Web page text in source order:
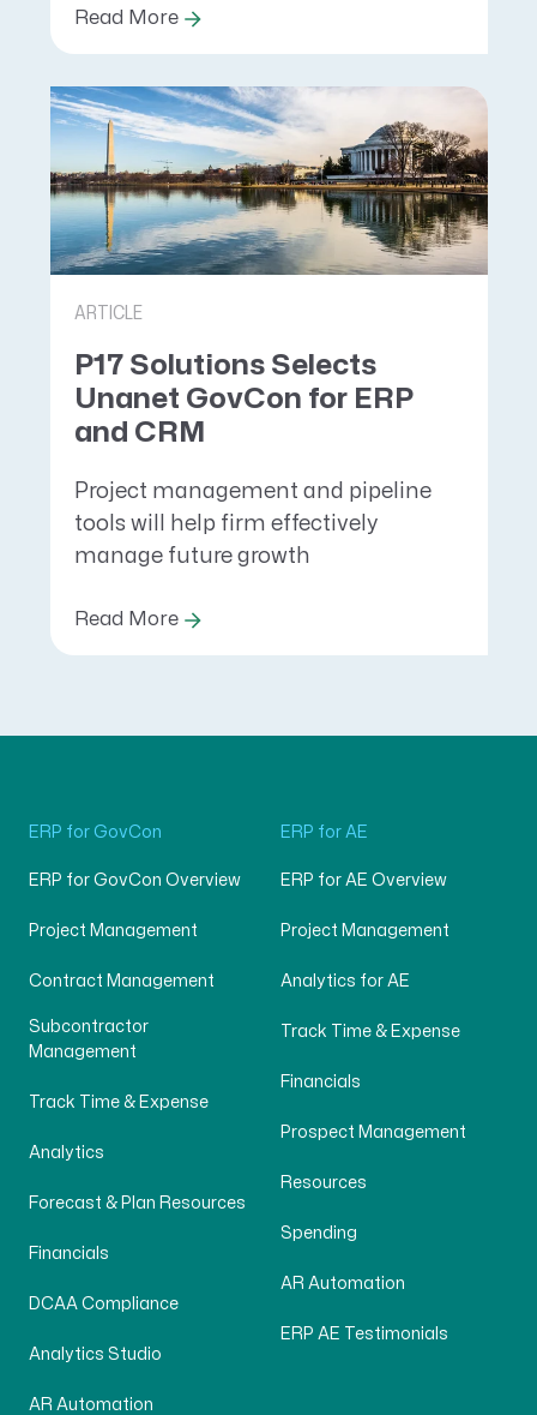
Read More
ARTICLE
P17 Solutions Selects
Unanet GovCon for ERP
and CRM
Project management and pipeline
tools will help firm effectively
manage future growth
Read More
ERP for GovCon
ERP for GovCon Overview
Project Management
Contract Management
Subcontractor
Management
Track Time & Expense
Analytics
Forecast & Plan Resources
Financials
DCAA Compliance
Analytics Studio
AR Automation
ERP for AE
ERP for AE Overview
Project Management
Analytics for AE
Track Time & Expense
Financials
Prospect Management
Resources
Spending
AR Automation
ERP AE Testimonials